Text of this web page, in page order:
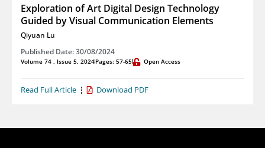
Exploration of Art Digital Design Technology
Guided by Visual Communication Elements
Qiyuan Lu
Published Date: 30/08/2024
Volume 74 , Issue 5, 2024Pages: 57-65 Open Access
Read Full Article Download PDF